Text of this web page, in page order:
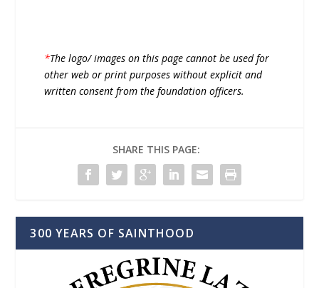
*The logo/ images on this page cannot be used for
other web or print purposes without explicit and
written consent from the foundation officers.
SHARE THIS PAGE:
300 YEARS OF SAINTHOOD